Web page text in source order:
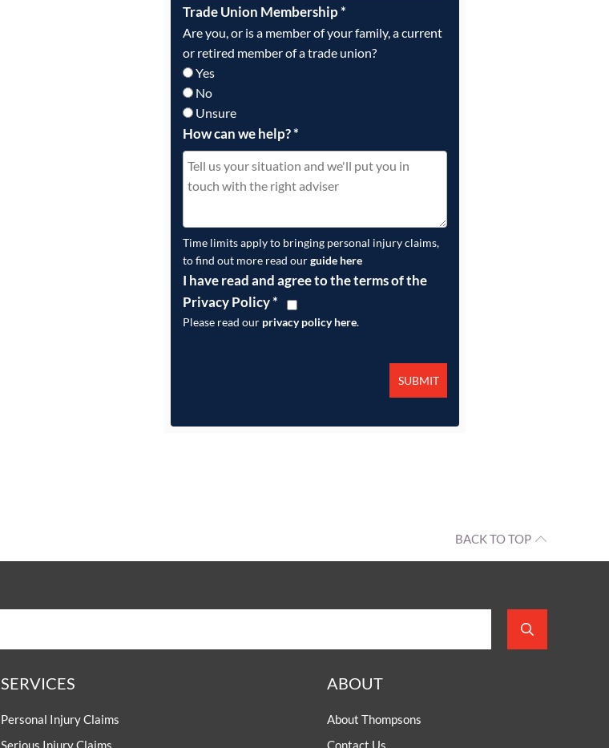
Trade Union Membership*
Are you, or is a member of your family, a current
or retired member of a trade union?
Yes
No
Unsure
How can we help?*
Time limits apply to bringing personal injury claims,
to find out more read ourguide here
I have read and agree to the terms of the
Privacy Policy*
Please read our privacy policy here.
BACK TO TOP
SERVICES
Personal Injury Claims
Serious Injury Claims
ABOUT
About Thompsons
Contact Us